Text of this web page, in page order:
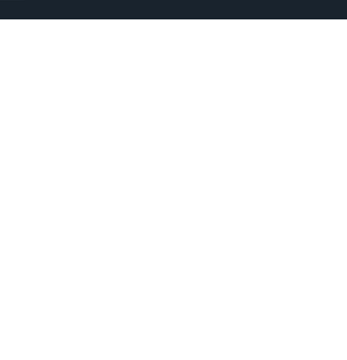
Denied Boarding